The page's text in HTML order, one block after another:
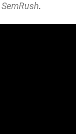
SemRush.